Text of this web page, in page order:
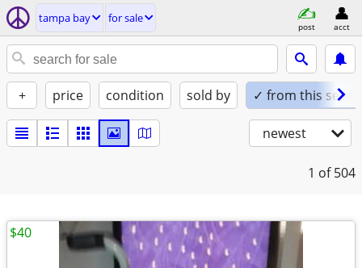
tampa bay for sale
post acct
+ price condition sold by ✓ from this seller
newest
1 of 504
$40